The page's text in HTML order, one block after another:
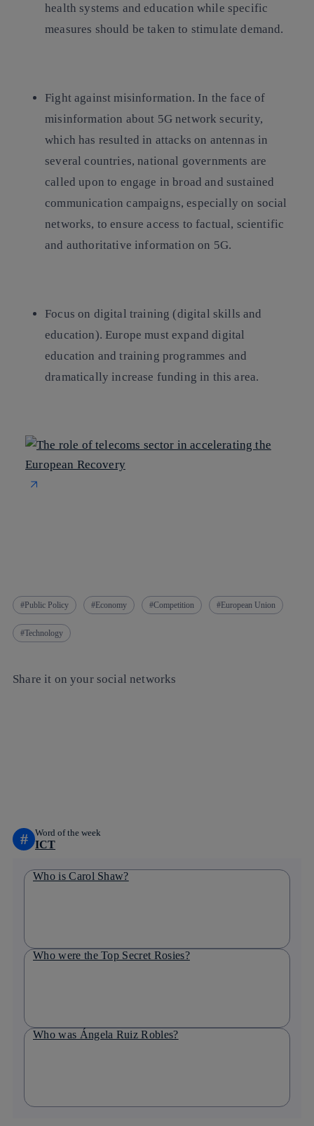
health systems and education while specific
measures should be taken to stimulate demand.
Fight against misinformation. In the face of
misinformation about 5G network security,
which has resulted in attacks on antennas in
several countries, national governments are
called upon to engage in broad and sustained
communication campaigns, especially on social
networks, to ensure access to factual, scientific
and authoritative information on 5G.
Focus on digital training (digital skills and
education). Europe must expand digital
education and training programmes and
dramatically increase funding in this area.
Public Policy Economy Competition European Union
Technology
Share it on your social networks
# Word of the week
ICT
Who is Carol Shaw?
Who were the Top Secret Rosies?
Who was Ángela Ruiz Robles?